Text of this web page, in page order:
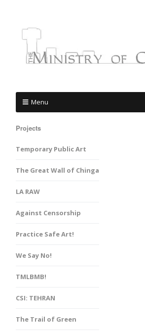
Menu
Projects
Temporary Public Art
The Great Wall of Chinga
LA RAW
Against Censorship
Practice Safe Art!
We Say No!
TMLBMB!
CSI: TEHRAN
The Trail of Green